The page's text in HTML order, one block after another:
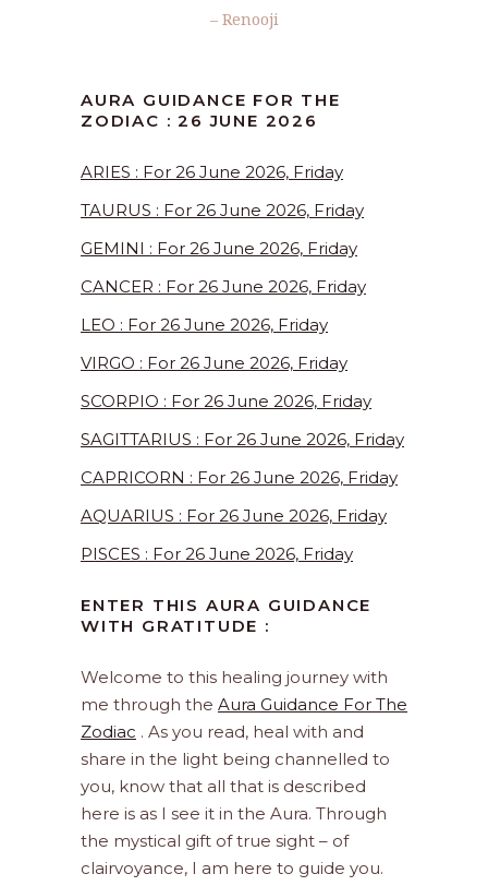
– Renooji
AURA GUIDANCE FOR THE
ZODIAC : 26 JUNE 2026
ARIES : For 26 June 2026, Friday
TAURUS : For 26 June 2026, Friday
GEMINI : For 26 June 2026, Friday
CANCER : For 26 June 2026, Friday
LEO : For 26 June 2026, Friday
VIRGO : For 26 June 2026, Friday
SCORPIO : For 26 June 2026, Friday
SAGITTARIUS : For 26 June 2026, Friday
CAPRICORN : For 26 June 2026, Friday
AQUARIUS : For 26 June 2026, Friday
PISCES : For 26 June 2026, Friday
ENTER THIS AURA GUIDANCE
WITH GRATITUDE :
Welcome to this healing journey with
me through the Aura Guidance For The
Zodiac . As you read, heal with and
share in the light being channelled to
you, know that all that is described
here is as I see it in the Aura. Through
the mystical gift of true sight – of
clairvoyance, I am here to guide you.